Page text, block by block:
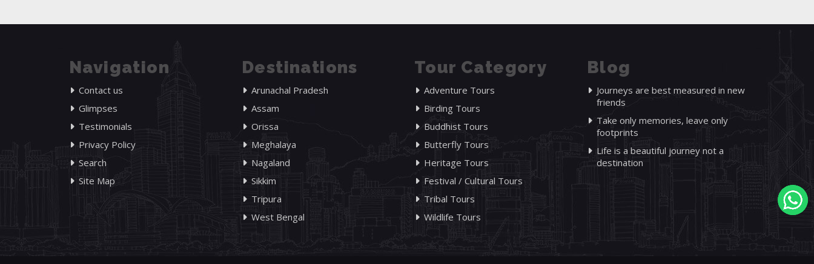
Navigation
Contact us
Glimpses
Testimonials
Privacy Policy
Search
Site Map
Destinations
Arunachal Pradesh
Assam
Orissa
Meghalaya
Nagaland
Sikkim
Tripura
West Bengal
Tour Category
Adventure Tours
Birding Tours
Buddhist Tours
Butterfly Tours
Heritage Tours
Festival / Cultural Tours
Tribal Tours
Wildlife Tours
Blog
Journeys are best measured in new
friends
Take only memories, leave only
footprints
Life is a beautiful journey not a
destination